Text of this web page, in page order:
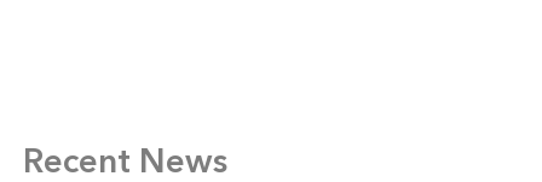
Recent News